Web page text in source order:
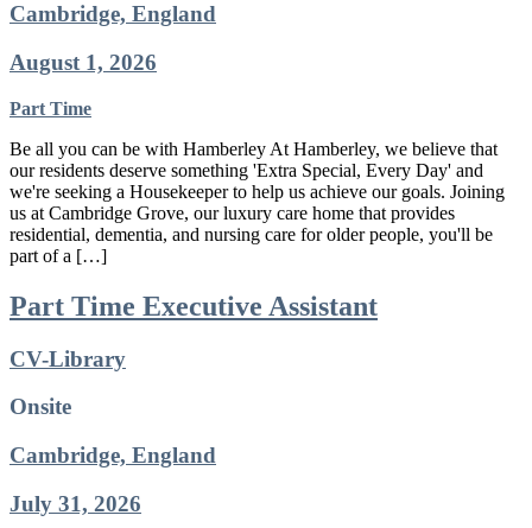
Cambridge, England
August 1, 2026
Part Time
Be all you can be with Hamberley At Hamberley, we believe that
our residents deserve something 'Extra Special, Every Day' and
we're seeking a Housekeeper to help us achieve our goals. Joining
us at Cambridge Grove, our luxury care home that provides
residential, dementia, and nursing care for older people, you'll be
part of a […]
Part Time Executive Assistant
CV-Library
Onsite
Cambridge, England
July 31, 2026